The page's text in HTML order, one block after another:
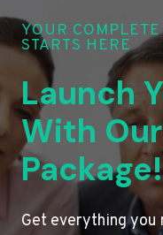
YOUR
STARTS HERE
Launch
With
Package!
Get everything you